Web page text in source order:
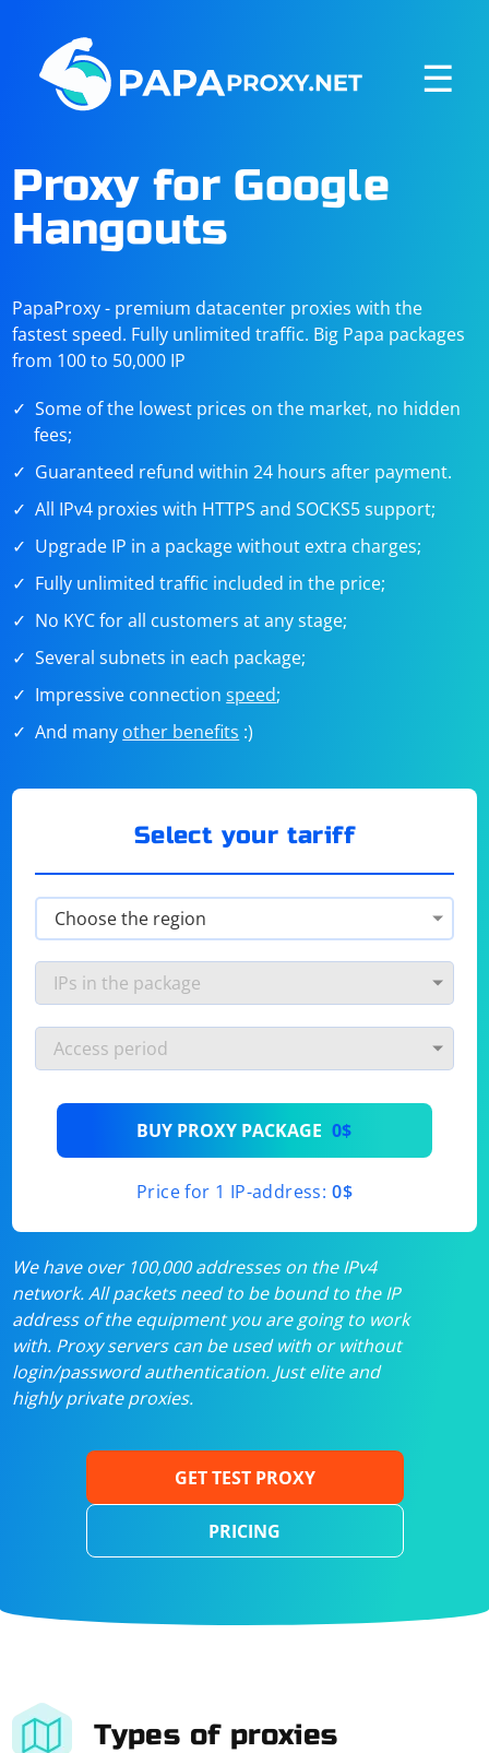
☰
Proxy for Google
Hangouts
PapaProxy - premium datacenter proxies with the
fastest speed. Fully unlimited traffic. Big Papa packages
from 100 to 50,000 IP
Some of the lowest prices on the market, no hidden
fees;
Guaranteed refund within 24 hours after payment.
All IPv4 proxies with HTTPS and SOCKS5 support;
Upgrade IP in a package without extra charges;
Fully unlimited traffic included in the price;
No KYC for all customers at any stage;
Several subnets in each package;
Impressive connectionspeed;
And many other benefits :)
Select your tariff
BUY PROXY PACKAGE 0$
Price for 1 IP-address: 0$
We have over 100,000 addresses on the IPv4
network. All packets need to be bound to the IP
address of the equipment you are going to work
with. Proxy servers can be used with or without
login/password authentication. Just elite and
highly private proxies.
GET TEST PROXY
PRICING
Types of proxies